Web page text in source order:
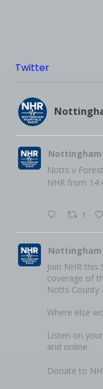
Twitter
Nottingham
Notts v
NHR from
1
Nottingham
Join NHR
coverage of
Notts County
Where else
Listen on
and online.
Donate to